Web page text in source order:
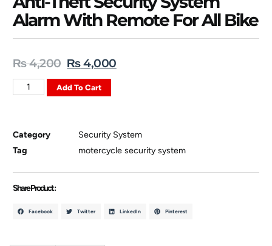
Alarm With Remote For All Bike
₨4,200 ₨4,000
Add To Cart
Category
Security System
Tag
motercycle security system
Share Product :
Facebook Twitter LinkedIn Pinterest